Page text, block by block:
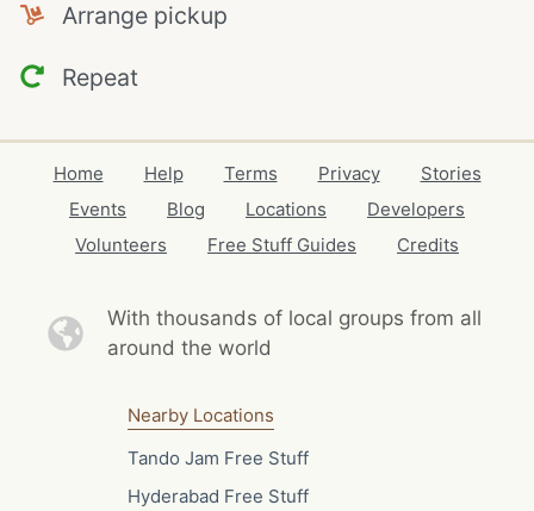
Arrange pickup
Repeat
Home Help Terms Privacy
Stories
Events
Blog Locations
Developers
Volunteers
Free Stuff Guides Credits
With thousands of local groups from all
around the world
Nearby Locations
Tando Jam Free Stuff
Hyderabad Free Stuff